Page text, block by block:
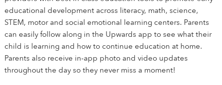
educational development across literacy, math, science,
STEM, motor and social emotional learning centers. Parents
can easily follow along in the Upwards app to see what their
child is learning and how to continue education at home.
Parents also receive in-app photo and video updates
throughout the day so they never miss a moment!